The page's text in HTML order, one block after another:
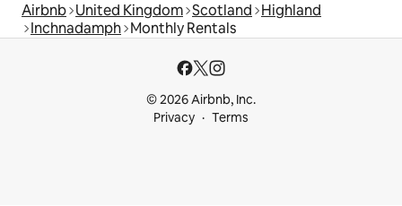
Airbnb United Kingdom Scotland Highland
Inchnadamph Monthly Rentals
© 2026 Airbnb, Inc.
Privacy
Terms